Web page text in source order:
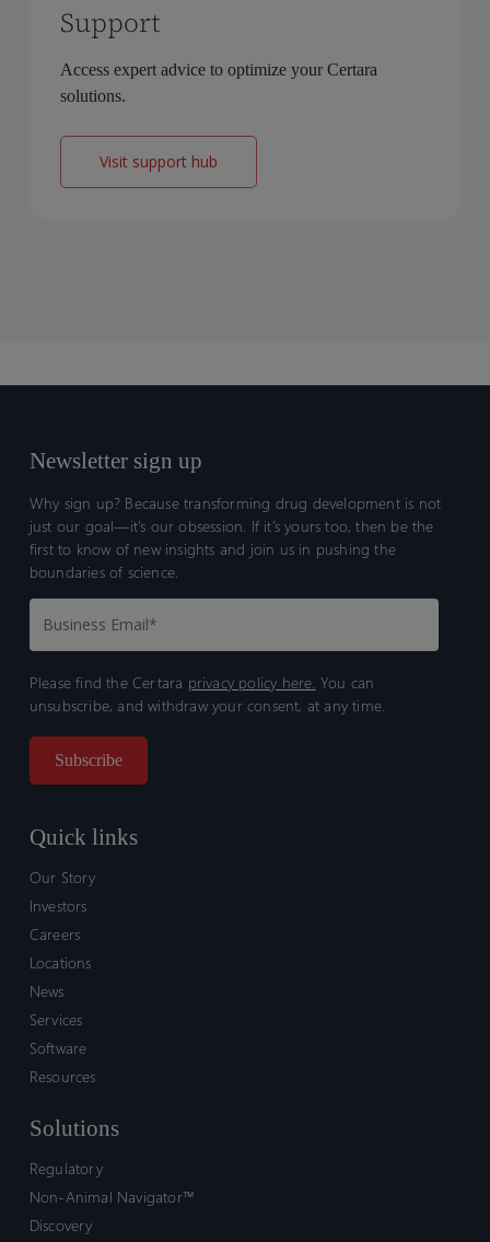
Support
Access expert advice to optimize your Certara
solutions.
Visit support hub
Newsletter sign up
Why sign up? Because transforming drug development is not
just our goal—it’s our obsession. If it’s yours too, then be the
first to know of new insights and join us in pushing the
boundaries of science.
Please find the Certara privacy policy here. You can
unsubscribe, and withdraw your consent, at any time.
Quick links
Our Story
Investors
Careers
Locations
News
Services
Software
Resources
Solutions
Regulatory
Non-Animal Navigator™
Discovery